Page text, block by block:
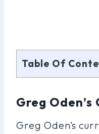
Table Of
Greg
Greg Oden’s